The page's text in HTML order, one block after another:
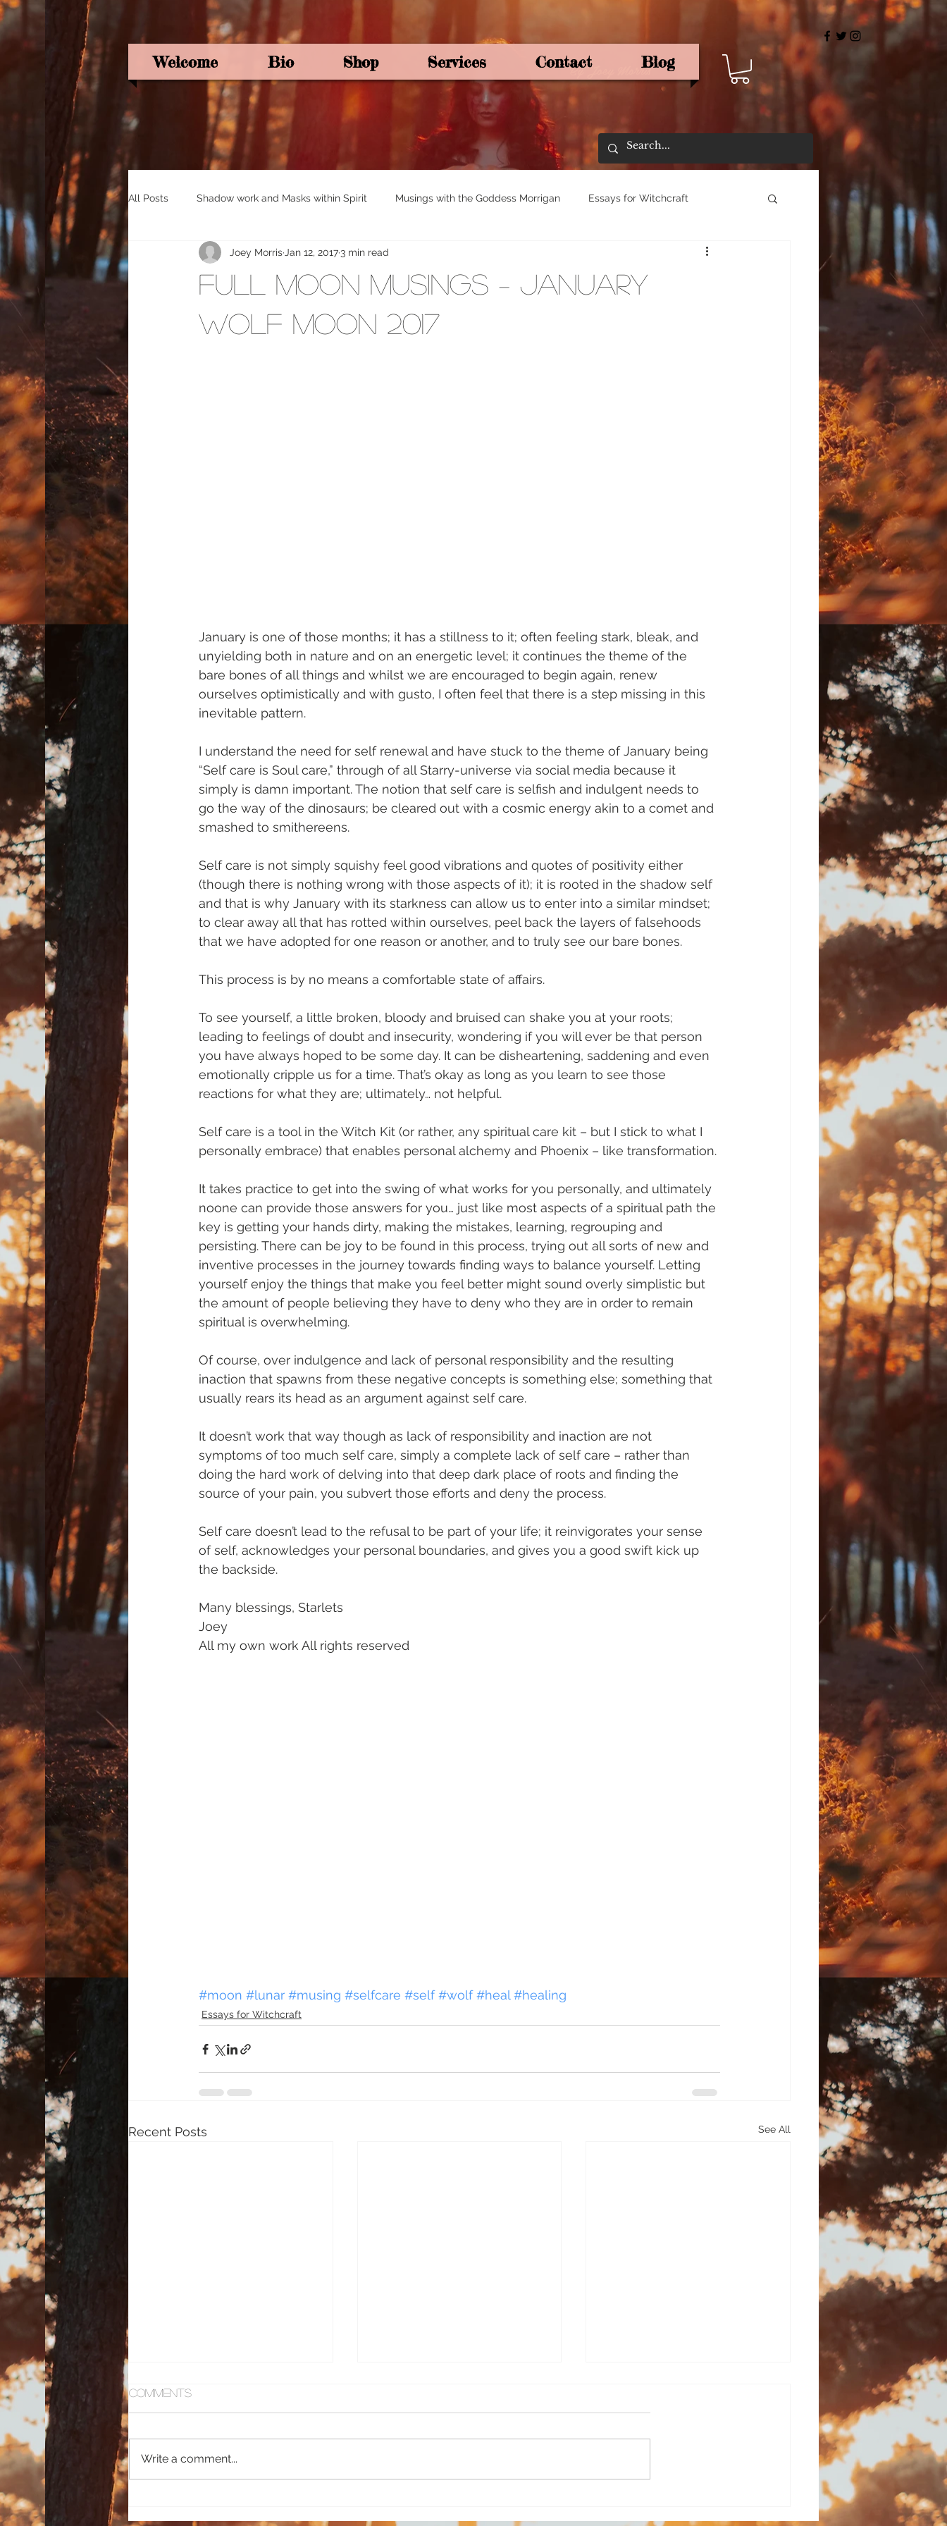
By Joey Morris
Welcome Bio Shop Services Contact Blog
All Posts Shadow work and Masks within Spirit Musings with the Goddess Morrigan Essays for Witchcraft
Pagan Poetry Oracle card insights for Spirituali
Full Moon Musings – January
Wolf Moon 2017
Joey Morris Jan 12, 2017 3 min read
January is one of those months; it has a stillness to it; often feeling stark, bleak, and
unyielding both in nature and on an energetic level; it continues the theme of the
bare bones of all things and whilst we are encouraged to begin again, renew
ourselves optimistically and with gusto, I often feel that there is a step missing in this
inevitable pattern.
I understand the need for self renewal and have stuck to the theme of January being
“Self care is Soul care,” through of all Starry-universe via social media because it
simply is damn important. The notion that self care is selfish and indulgent needs to
go the way of the dinosaurs; be cleared out with a cosmic energy akin to a comet and
smashed to smithereens.
Self care is not simply squishy feel good vibrations and quotes of positivity either
(though there is nothing wrong with those aspects of it); it is rooted in the shadow self
and that is why January with its starkness can allow us to enter into a similar mindset;
to clear away all that has rotted within ourselves, peel back the layers of falsehoods
that we have adopted for one reason or another, and to truly see our bare bones.
This process is by no means a comfortable state of affairs.
To see yourself, a little broken, bloody and bruised can shake you at your roots;
leading to feelings of doubt and insecurity, wondering if you will ever be that person
you have always hoped to be some day. It can be disheartening, saddening and even
emotionally cripple us for a time. That’s okay as long as you learn to see those
reactions for what they are; ultimately… not helpful.
Self care is a tool in the Witch Kit (or rather, any spiritual care kit – but I stick to what I
personally embrace) that enables personal alchemy and Phoenix – like transformation.
It takes practice to get into the swing of what works for you personally, and ultimately
noone can provide those answers for you… just like most aspects of a spiritual path the
key is getting your hands dirty, making the mistakes, learning, regrouping and
persisting. There can be joy to be found in this process, trying out all sorts of new and
inventive processes in the journey towards finding ways to balance yourself. Letting
yourself enjoy the things that make you feel better might sound overly simplistic but
the amount of people believing they have to deny who they are in order to remain
spiritual is overwhelming.
Of course, over indulgence and lack of personal responsibility and the resulting
inaction that spawns from these negative concepts is something else; something that
usually rears its head as an argument against self care.
It doesn’t work that way though as lack of responsibility and inaction are not
symptoms of too much self care, simply a complete lack of self care – rather than
doing the hard work of delving into that deep dark place of roots and finding the
source of your pain, you subvert those efforts and deny the process.
Self care doesn’t lead to the refusal to be part of your life; it reinvigorates your sense
of self, acknowledges your personal boundaries, and gives you a good swift kick up
the backside.
Many blessings, Starlets
Joey
All my own work All rights reserved
#moon #lunar #musing #selfcare #self #wolf #heal #healing
Essays for Witchcraft
Recent Posts See All
Comments
Write a comment...